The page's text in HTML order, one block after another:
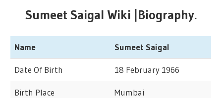
Sumeet Saigal Wiki |Biography.
Name Sumeet Saigal
Date Of Birth 18 February 1966
Birth Place Mumbai